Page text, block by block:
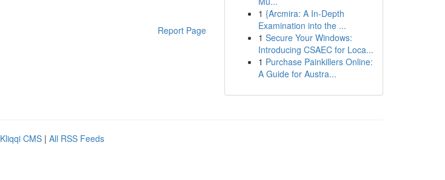
Report Page
1 {Arcmira: A In-Depth
Examination into the ...
1 Secure Your Windows:
Introducing CSAEC for Loca...
1 Purchase Painkillers Online:
A Guide for Austra...
Kliqqi CMS | All RSS Feeds